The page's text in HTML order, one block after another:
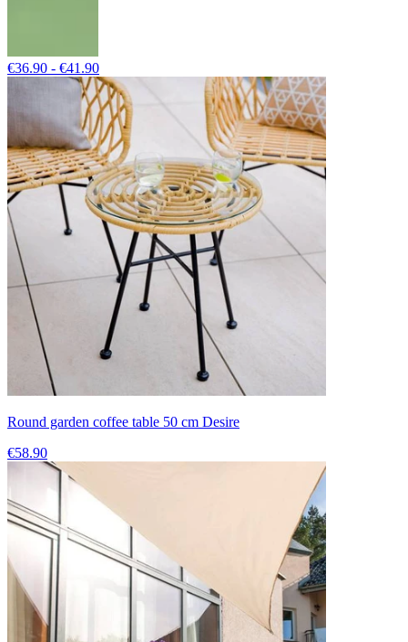
€36.90 - €41.90
Round garden coffee table 50 cm Desire
€58.90